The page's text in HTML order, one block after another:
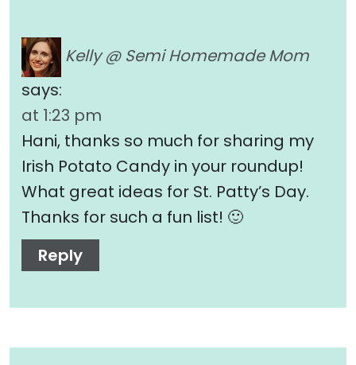
Kelly @ Semi Homemade Mom
says:
at 1:23 pm
Hani, thanks so much for sharing my
Irish Potato Candy in your roundup!
What great ideas for St. Patty’s Day.
Thanks for such a fun list! 🙂
Reply